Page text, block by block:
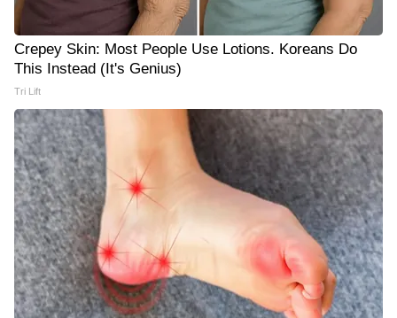
Crepey Skin: Most People Use Lotions. Koreans Do
This Instead (It's Genius)
Tri Lift